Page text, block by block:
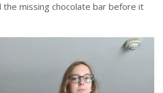
the missing chocolate bar before it